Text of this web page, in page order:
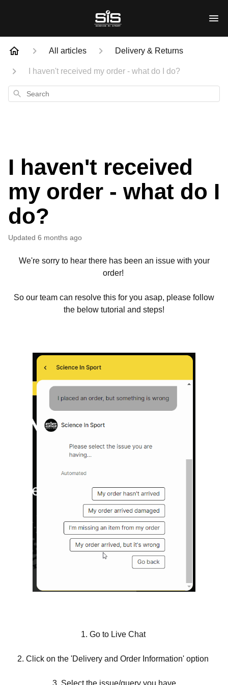
All articles Delivery & Returns
I haven't received my order - what do I do?
Search
I haven't received
my order - what do I
do?
Updated 6 months ago
We're sorry to hear there has been an issue with your
order!
So our team can resolve this for you asap, please follow
the below tutorial and steps!
1. Go to Live Chat
2. Click on the 'Delivery and Order Information' option
3. Select the issue/query you have